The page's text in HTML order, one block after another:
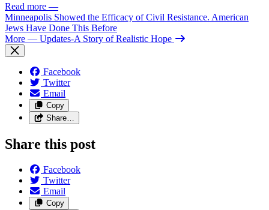
Read more —
Minneapolis Showed the Efficacy of Civil Resistance. American
Jews Have Done This Before
More — Updates-A Story of Realistic Hope
Facebook
Twitter
Email
Copy
Share…
Share this post
Facebook
Twitter
Email
Copy